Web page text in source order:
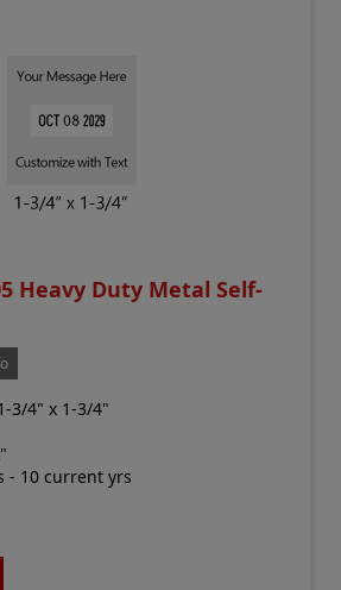
Heavy Duty Metal Self-
3/4" x 1-3/4"
- 10 current yrs